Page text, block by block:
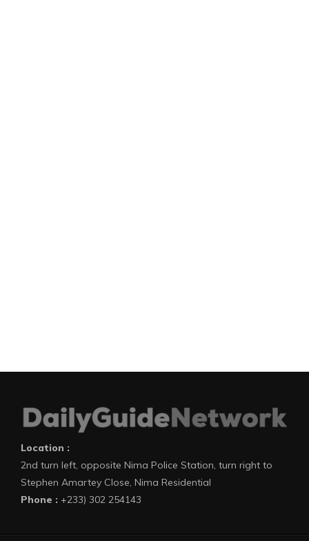
Location :
2nd turn left, opposite Nima Police Station, turn right to
Stephen Amartey Close, Nima Residential
Phone : +233) 302 254143